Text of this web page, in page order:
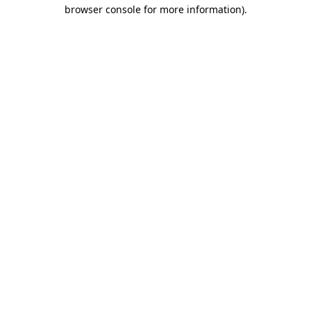
browser console for more information).